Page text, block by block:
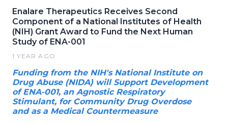
Enalare Therapeutics Receives Second
Component of a National Institutes of Health
(NIH) Grant Award to Fund the Next Human
Study of ENA-001
1 YEAR AGO
Funding from the NIH's National Institute on
Drug Abuse (NIDA) will Support Development
of ENA-001, an Agnostic Respiratory
Stimulant, for Community Drug Overdose
and as a Medical Countermeasure